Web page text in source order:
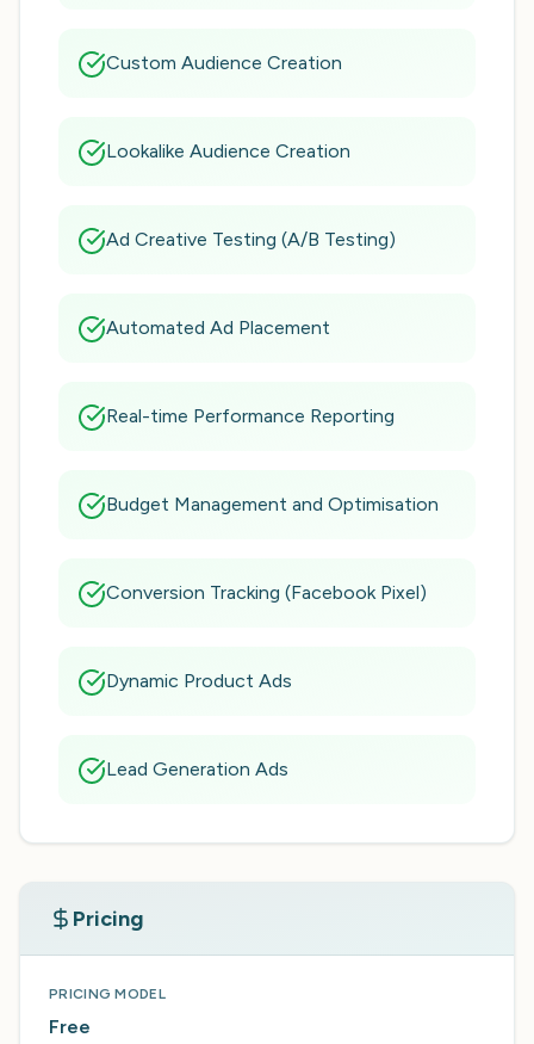
Custom Audience Creation
Lookalike Audience Creation
Ad Creative Testing (A/B Testing)
Automated Ad Placement
Real-time Performance Reporting
Budget Management and Optimisation
Conversion Tracking (Facebook Pixel)
Dynamic Product Ads
Lead Generation Ads
Pricing
PRICING MODEL
Free